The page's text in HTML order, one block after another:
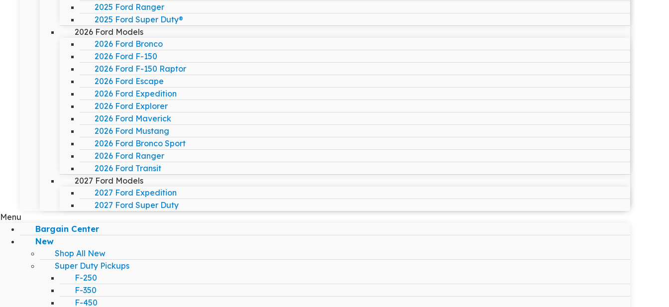
2025 Ford Ranger
2025 Ford Super Duty®
2026 Ford Models
2026 Ford Bronco
2026 Ford F-150
2026 Ford F-150 Raptor
2026 Ford Escape
2026 Ford Expedition
2026 Ford Explorer
2026 Ford Maverick
2026 Ford Mustang
2026 Ford Bronco Sport
2026 Ford Ranger
2026 Ford Transit
2027 Ford Models
2027 Ford Expedition
2027 Ford Super Duty
Menu
Bargain Center
New
Shop All New
Super Duty Pickups
F-250
F-350
F-450